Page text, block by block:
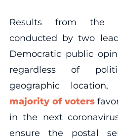
Results from the
conducted by two
Democratic public
regardless of
geographic
majority of voters
in the next
ensure the postal